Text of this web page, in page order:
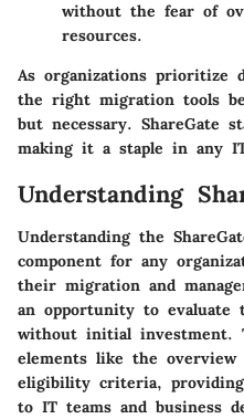
without the fear of
resources.
As organizations prioritize
the right migration tools
but necessary. ShareGate
making it a staple in any
Understanding
Understanding the
component for any
their migration and
an opportunity to evaluate
without initial investment.
elements like the
eligibility criteria,
to IT teams and business